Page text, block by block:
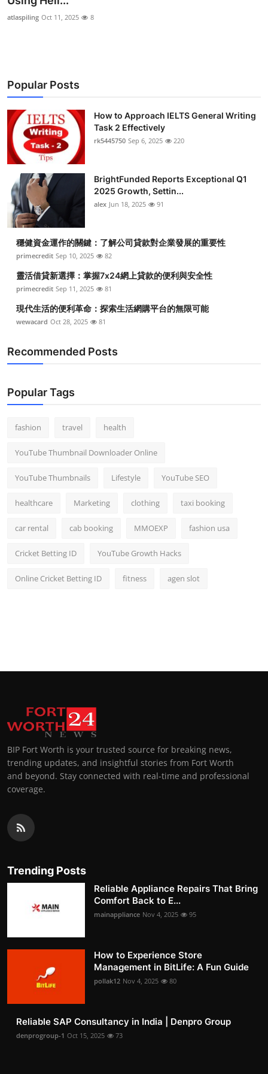
Health
Business
Finance
Tech
Real Estate
General
Top 10
How To
atlaspiling Oct 11, 2025 8
Popular Posts
How to Approach IELTS General Writing
Task 2 Effectively
rk5445750 Sep 6, 2025 220
BrightFunded Reports Exceptional Q1
2025 Growth, Settin...
alex Jun 18, 2025 91
穩健資金運作的關鍵：了解公司貸款對企業發展的重要性
primecredit Sep 10, 2025 82
靈活借貸新選擇：掌握7x24網上貸款的便利與安全性
primecredit Sep 11, 2025 81
現代生活的便利革命：探索生活網購平台的無限可能
wewacard Oct 28, 2025 81
Recommended Posts
Popular Tags
fashion travel health
YouTube Thumbnail Downloader Online
YouTube Thumbnails Lifestyle YouTube SEO
healthcare Marketing clothing taxi booking
car rental cab booking MMOEXP fashion usa
Cricket Betting ID YouTube Growth Hacks
Online Cricket Betting ID fitness agen slot
BIP Fort Worth is your trusted source for breaking news,
trending updates, and insightful stories from Fort Worth
and beyond. Stay connected with real-time and professional
coverage.
Trending Posts
Reliable Appliance Repairs That Bring
Comfort Back to E...
mainappliance Nov 4, 2025 95
How to Experience Store
Management in BitLife: A Fun Guide
pollak12 Nov 4, 2025 80
Reliable SAP Consultancy in India | Denpro Group
denprogroup-1 Oct 15, 2025 73